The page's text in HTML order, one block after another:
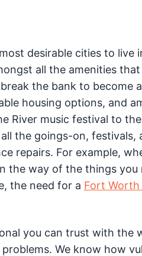
desirable cities to live
all the amenities
the bank to become
housing options, and
River music festival to
the goings-on, festivals,
repairs. For example,
the way of the things
the need for a Fort Worth
you can trust with the
We know how